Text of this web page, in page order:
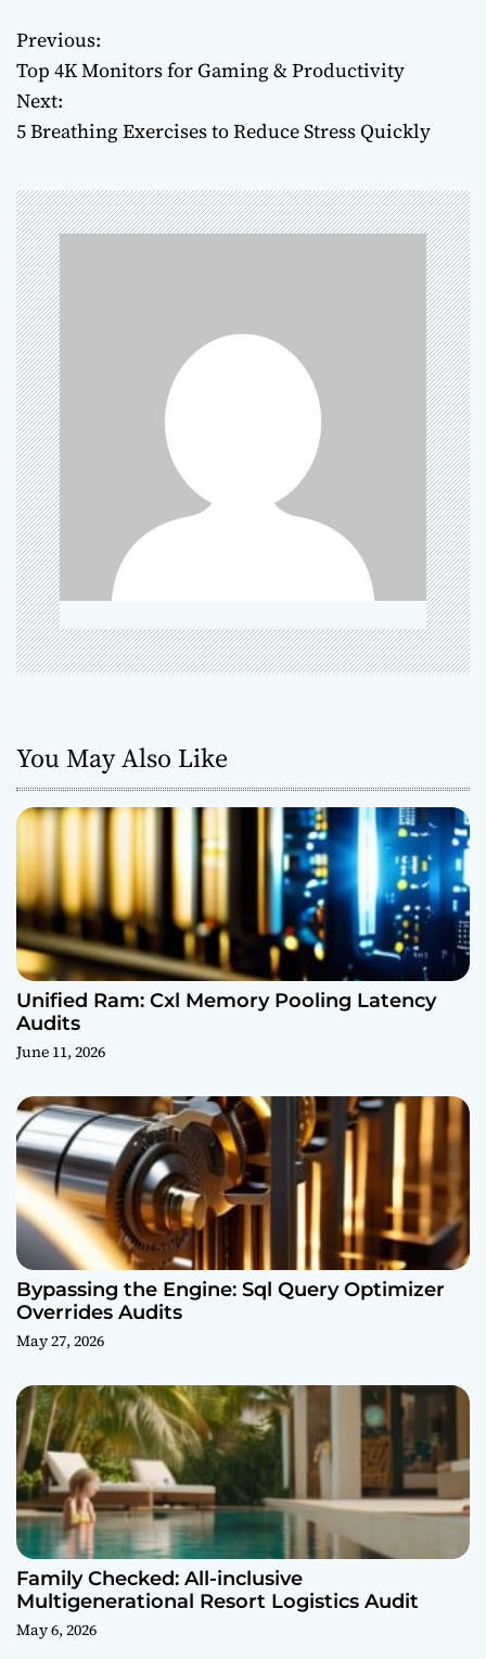
P
o
s
t
n
a
v
i
g
a
t
i
o
n
Previous:
Top 4K Monitors for Gaming & Productivity
Next:
5 Breathing Exercises to Reduce Stress Quickly
You May Also Like
Unified Ram: Cxl Memory Pooling Latency
Audits
June 11, 2026
Bypassing the Engine: Sql Query Optimizer
Overrides Audits
May 27, 2026
Family Checked: All-inclusive
Multigenerational Resort Logistics Audit
May 6, 2026